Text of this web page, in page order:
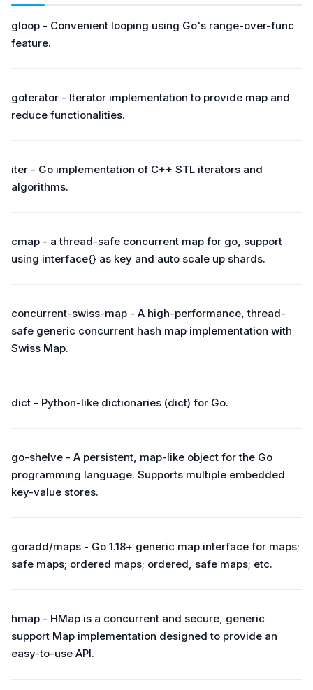
gloop - Convenient looping using Go's range-over-func
feature.
goterator - Iterator implementation to provide map and
reduce functionalities.
iter - Go implementation of C++ STL iterators and
algorithms.
cmap - a thread-safe concurrent map for go, support
using interface{} as key and auto scale up shards.
concurrent-swiss-map - A high-performance, thread-
safe generic concurrent hash map implementation with
Swiss Map.
dict - Python-like dictionaries (dict) for Go.
go-shelve - A persistent, map-like object for the Go
programming language. Supports multiple embedded
key-value stores.
goradd/maps - Go 1.18+ generic map interface for maps;
safe maps; ordered maps; ordered, safe maps; etc.
hmap - HMap is a concurrent and secure, generic
support Map implementation designed to provide an
easy-to-use API.